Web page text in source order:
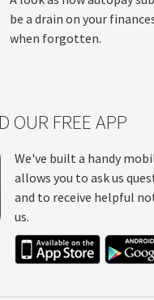
be a drain on your
when forgotten.
OUR FREE APP
We've built a handy
allows you to ask us
and to receive helpful
us.